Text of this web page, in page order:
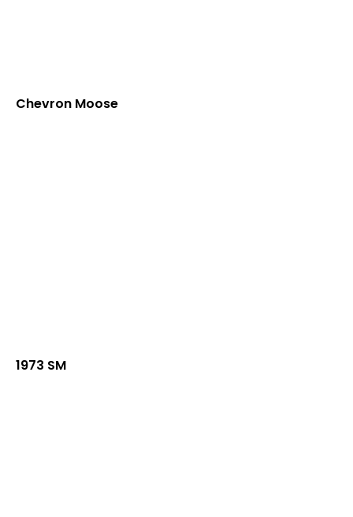
Chevron Moose
1973 SM